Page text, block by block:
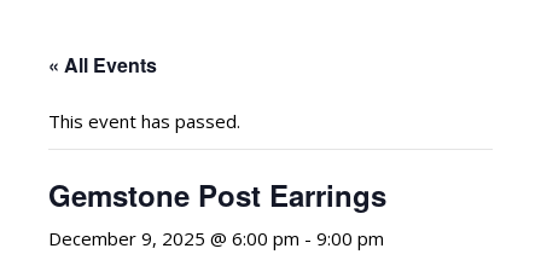
« All Events
This event has passed.
Gemstone Post Earrings
December 9, 2025 @ 6:00 pm - 9:00 pm